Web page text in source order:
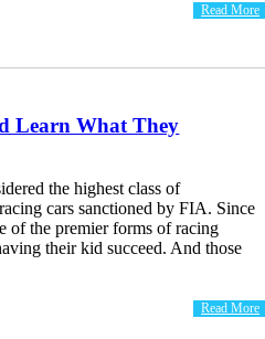
Read More
Learn What They
the highest class of
cars sanctioned by FIA. Since
of the premier forms of racing
their kid succeed. And those
Read More